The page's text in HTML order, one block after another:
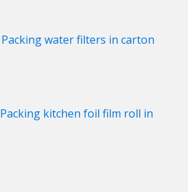
Packing water filters in carton
Packing kitchen foil film roll in